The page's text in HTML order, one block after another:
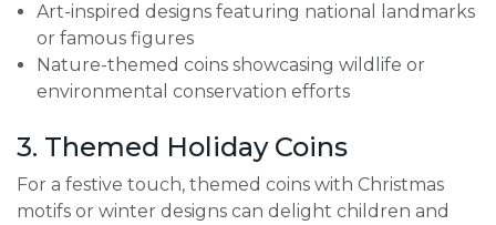
Art-inspired designs featuring national landmarks
or famous figures
Nature-themed coins showcasing wildlife or
environmental conservation efforts
3. Themed Holiday Coins
For a festive touch, themed coins with Christmas
motifs or winter designs can delight children and